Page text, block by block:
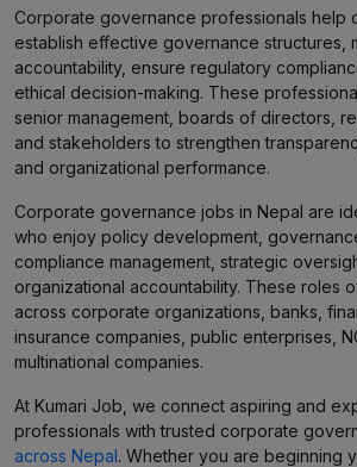
Corporate governance professionals help
establish effective governance structures,
accountability, ensure regulatory
ethical decision-making. These
senior management, boards of directors,
and stakeholders to strengthen
and organizational performance.
Corporate governance jobs in Nepal are
who enjoy policy development,
compliance management, strategic
organizational accountability. These roles
across corporate organizations, banks,
insurance companies, public enterprises,
multinational companies.
At Kumari Job, we connect aspiring and
professionals with trusted corporate
across Nepal. Whether you are beginning